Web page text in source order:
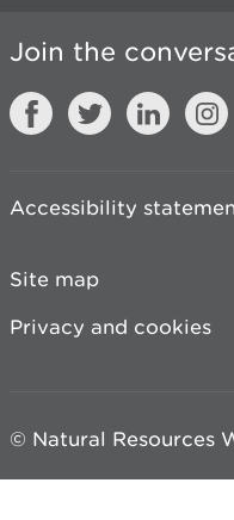
Join the
Accessibility
Site map
Privacy and cookies
© Natural Resources